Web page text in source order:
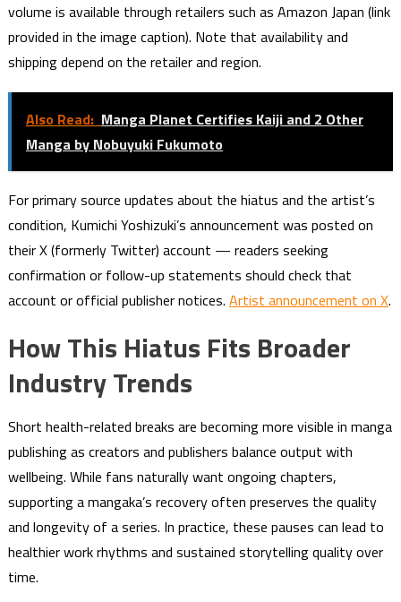
volume is available through retailers such as Amazon Japan (link
provided in the image caption). Note that availability and
shipping depend on the retailer and region.
Also Read: Manga Planet Certifies Kaiji and 2 Other
Manga by Nobuyuki Fukumoto
For primary source updates about the hiatus and the artist’s
condition, Kumichi Yoshizuki’s announcement was posted on
their X (formerly Twitter) account — readers seeking
confirmation or follow-up statements should check that
account or official publisher notices. Artist announcement on X.
How This Hiatus Fits Broader
Industry Trends
Short health-related breaks are becoming more visible in manga
publishing as creators and publishers balance output with
wellbeing. While fans naturally want ongoing chapters,
supporting a mangaka’s recovery often preserves the quality
and longevity of a series. In practice, these pauses can lead to
healthier work rhythms and sustained storytelling quality over
time.